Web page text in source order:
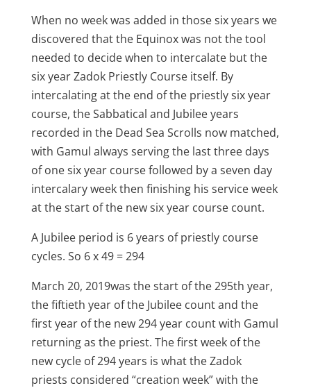
When no week was added in those six years we
discovered that the Equinox was not the tool
needed to decide when to intercalate but the
six year Zadok Priestly Course itself. By
intercalating at the end of the priestly six year
course, the Sabbatical and Jubilee years
recorded in the Dead Sea Scrolls now matched,
with Gamul always serving the last three days
of one six year course followed by a seven day
intercalary week then finishing his service week
at the start of the new six year course count.
A Jubilee period is 6 years of priestly course
cycles. So 6 x 49 = 294
March 20, 2019was the start of the 295th year,
the fiftieth year of the Jubilee count and the
first year of the new 294 year count with Gamul
returning as the priest. The first week of the
new cycle of 294 years is what the Zadok
priests considered “creation week” with the